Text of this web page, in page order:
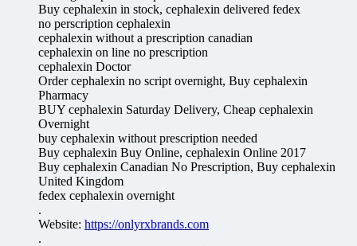
Buy cephalexin in stock, cephalexin delivered fedex
no perscription cephalexin
cephalexin without a prescription canadian
cephalexin on line no prescription
cephalexin Doctor
Order cephalexin no script overnight, Buy cephalexin
Pharmacy
BUY cephalexin Saturday Delivery, Cheap cephalexin
Overnight
buy cephalexin without prescription needed
Buy cephalexin Buy Online, cephalexin Online 2017
Buy cephalexin Canadian No Prescription, Buy cephalexin
United Kingdom
fedex cephalexin overnight
.
Website: https://onlyrxbrands.com
.